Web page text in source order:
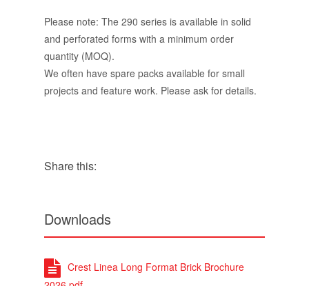
Please note: The 290 series is available in solid
and perforated forms with a minimum order
quantity (MOQ).
We often have spare packs available for small
projects and feature work. Please ask for details.
Share this:
Downloads
Crest Linea Long Format Brick Brochure